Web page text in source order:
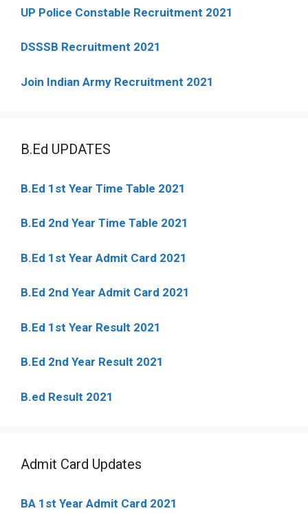
UP Police Constable Recruitment 2021
DSSSB Recruitment 2021
Join Indian Army Recruitment 2021
B.Ed UPDATES
B.Ed 1st Year Time Table 2021
B.Ed 2nd Year Time Table 2021
B.Ed 1st Year Admit Card 2021
B.Ed 2nd Year Admit Card 2021
B.Ed 1st Year Result 2021
B.Ed 2nd Year Result 2021
B.ed Result 2021
Admit Card Updates
BA 1st Year Admit Card 2021